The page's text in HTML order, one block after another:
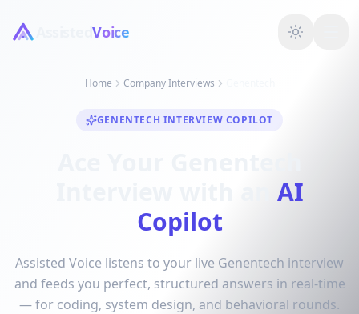
AssistedVoice
Home Company Interviews
GENENTECH INTERVIEW COPILOT
AI
Copilot
Assisted Voice listens to your live Genentech interview
and feeds you perfect, structured answers in real-time
— for coding, system design, and behavioral rounds.